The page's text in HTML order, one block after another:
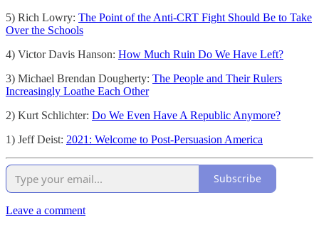
5) Rich Lowry: The Point of the Anti-CRT Fight Should Be to Take
Over the Schools
4) Victor Davis Hanson: How Much Ruin Do We Have Left?
3) Michael Brendan Dougherty: The People and Their Rulers
Increasingly Loathe Each Other
2) Kurt Schlichter: Do We Even Have A Republic Anymore?
1) Jeff Deist: 2021: Welcome to Post-Persuasion America
Subscribe
Leave a comment